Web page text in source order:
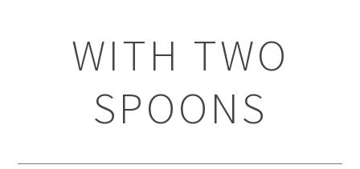
WITH TWO
SPOONS